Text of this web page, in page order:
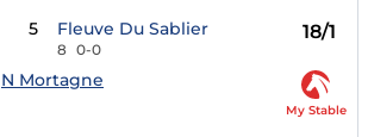
5 Fleuve Du Sablier
8 0-0
18/1
N Mortagne
My Stable